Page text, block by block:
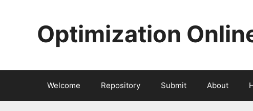
Optimization
Welcome Repository Submit About